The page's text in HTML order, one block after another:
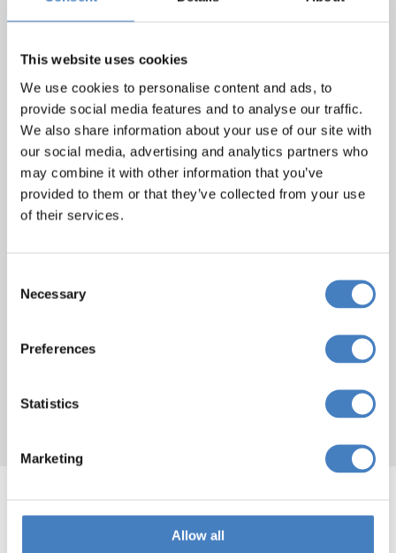
This website uses cookies
We use cookies to personalise content and ads, to
provide social media features and to analyse our traffic.
We also share information about your use of our site with
our social media, advertising and analytics partners who
may combine it with other information that you’ve
provided to them or that they’ve collected from your use
of their services.
Selection
Necessary
Preferences
Statistics
Marketing
Allow all
Metropole, Torquay
beach, the Metropole Hotel offers a great
location to explore beautiful Torquay and
hotel features a restaurant, relaxing lounge
entertainment on most evenings.